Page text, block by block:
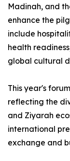
Madinah, and
enhance the
include
health
global cultural
This year's
reflecting the
and Ziyarah
international
exchange and